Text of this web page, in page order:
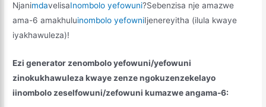
NjanimdavelisaInombolo yefowuni?Sebenzisa nje amazwe
ama-6 amakhuluinombolo yefowniIjenereyitha (ilula kwaye
iyakhawuleza)!
Ezi generator zenombolo yefowuni/yefowuni
zinokukhawuleza kwaye zenze ngokuzenzekelayo
iinombolo zeselfowuni/zefowuni kumazwe angama-6: